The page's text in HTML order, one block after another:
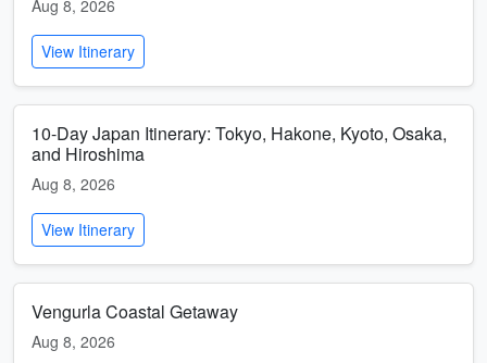
Aug 8, 2026
View Itinerary
10-Day Japan Itinerary: Tokyo, Hakone, Kyoto, Osaka,
and Hiroshima
Aug 8, 2026
View Itinerary
Vengurla Coastal Getaway
Aug 8, 2026